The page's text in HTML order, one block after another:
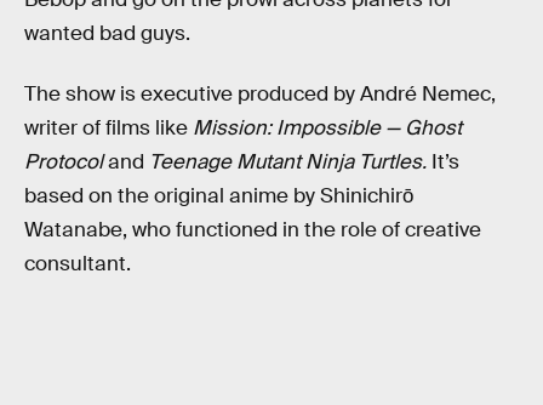
wanted bad guys.
The show is executive produced by André Nemec,
writer of films like Mission: Impossible — Ghost
Protocoland Teenage Mutant Ninja Turtles. It’s
based on the original anime by Shinichirō
Watanabe, who functioned in the role of creative
consultant.